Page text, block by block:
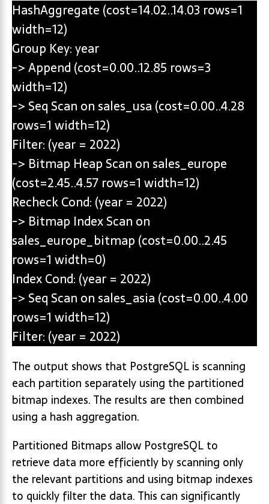
HashAggregate (cost=14.02..14.03 rows=1
width=12)
Group Key: year
-> Append (cost=0.00..12.85 rows=3
width=12)
-> Seq Scan on sales_usa (cost=0.00..4.28
rows=1 width=12)
Filter: (year = 2022)
-> Bitmap Heap Scan on sales_europe
(cost=2.45..4.57 rows=1 width=12)
Recheck Cond: (year = 2022)
-> Bitmap Index Scan on
sales_europe_bitmap (cost=0.00..2.45
rows=1 width=0)
Index Cond: (year = 2022)
-> Seq Scan on sales_asia (cost=0.00..4.00
rows=1 width=12)
Filter: (year = 2022)
The output shows that PostgreSQL is scanning
each partition separately using the partitioned
bitmap indexes. The results are then combined
using a hash aggregation.
Partitioned Bitmaps allow PostgreSQL to
retrieve data more efficiently by scanning only
the relevant partitions and using bitmap indexes
to quickly filter the data. This can significantly